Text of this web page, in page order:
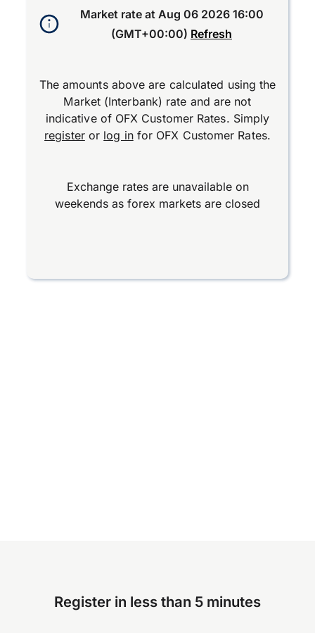
Market rate at Aug 06 2026 16:00
(GMT+00:00) Refresh
The amounts above are calculated using the
Market (Interbank) rate and are not
indicative of OFX Customer Rates. Simply
registeror log infor OFX Customer Rates.
Exchange rates are unavailable on
weekends as forex markets are closed
Register in less than 5 minutes